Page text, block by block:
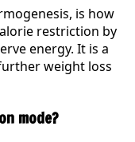
is how
restriction by
energy. It is a
weight loss
mode?